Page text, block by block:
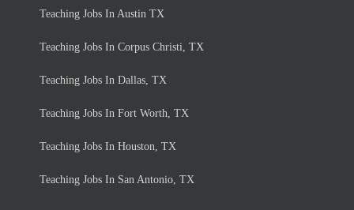
Teaching Jobs In Austin TX
Teaching Jobs In Corpus Christi, TX
Teaching Jobs In Dallas, TX
Teaching Jobs In Fort Worth, TX
Teaching Jobs In Houston, TX
Teaching Jobs In San Antonio, TX